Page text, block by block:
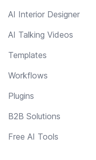
AI Interior Designer
AI Talking Videos
Templates
Workflows
Plugins
B2B Solutions
Free AI Tools